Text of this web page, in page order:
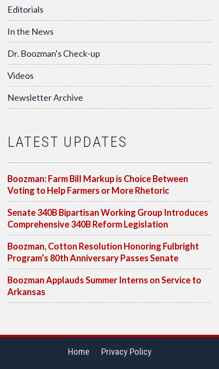
Editorials
In the News
Dr. Boozman's Check-up
Videos
Newsletter Archive
LATEST UPDATES
Boozman: Farm Bill Markup is Choice Between
Voting to Help Farmers or More Rhetoric
Senate 340B Bipartisan Working Group Introduces
Comprehensive 340B Reform Legislation
Boozman, Cotton Resolution Honoring Fulbright
Program’s 80th Anniversary Passes Senate
Boozman Applauds Summer Interns on Service to
Arkansas
Home Privacy Policy